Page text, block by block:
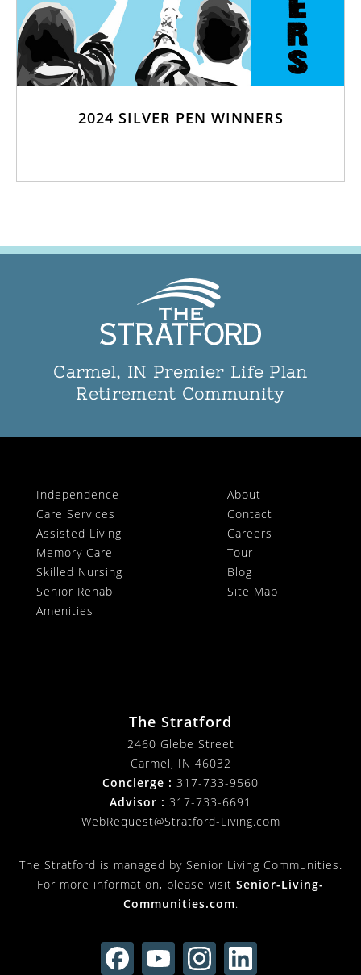
2024 SILVER PEN WINNERS
Carmel, IN Premier Life Plan
Retirement Community
Independence
Care Services
Assisted Living
Memory Care
Skilled Nursing
Senior Rehab
Amenities
About
Contact
Careers
Tour
Blog
Site Map
The Stratford
2460 Glebe Street
Carmel, IN 46032
Concierge : 317-733-9560
Advisor : 317-733-6691
WebRequest@Stratford-Living.com
The Stratford is managed by Senior Living Communities.
For more information, please visit Senior-Living-
Communities.com.